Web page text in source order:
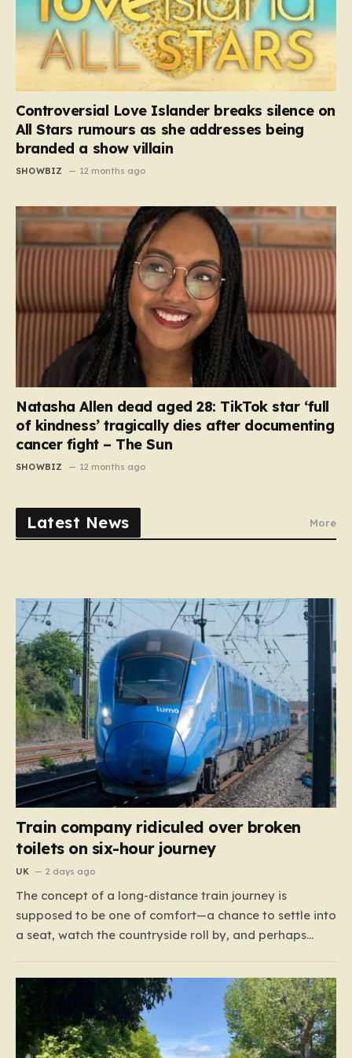
Controversial Love Islander breaks silence on
All Stars rumours as she addresses being
branded a show villain
SHOWBIZ 12 months ago
Natasha Allen dead aged 28: TikTok star ‘full
of kindness’ tragically dies after documenting
cancer fight – The Sun
SHOWBIZ 12 months ago
Latest News More
Train company ridiculed over broken
toilets on six-hour journey
UK 2 days ago
The concept of a long-distance train journey is
supposed to be one of comfort—a chance to settle into
a seat, watch the countryside roll by, and perhaps
However, for passengers traveling the 417-mile stretch
between London Euston and Stirling, that…